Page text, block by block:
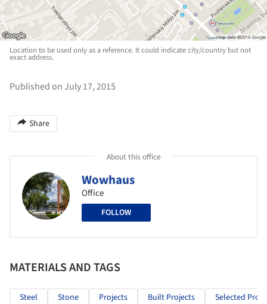
Location to be used only as a reference. It could indicate city/country but not
exact address.
Published on July 17, 2015
Share
About this office
Wowhaus
Office
FOLLOW
MATERIALS AND TAGS
Steel Stone Projects Built Projects Selected